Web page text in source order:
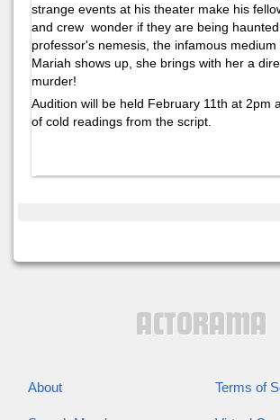
strange events at his theater make his
and crew wonder if they are being
professor's nemesis, the infamous
Mariah shows up, she brings with her a
murder!
Audition will be held February 11th at 2pm
of cold readings from the script.
About Terms of